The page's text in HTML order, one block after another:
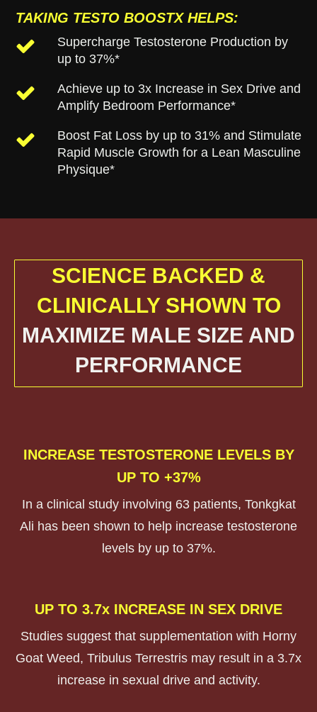
TAKING TESTO BOOSTX HELPS:
Supercharge Testosterone Production by
up to 37%*
Achieve up to 3x Increase in Sex Drive and
Amplify Bedroom Performance*
Boost Fat Loss by up to 31% and Stimulate
Rapid Muscle Growth for a Lean Masculine
Physique*
SCIENCE BACKED &
CLINICALLY SHOWN TO
MAXIMIZE MALE SIZE AND
PERFORMANCE
INCREASE TESTOSTERONE LEVELS BY
UP TO +37%
In a clinical study involving 63 patients, Tonkgkat
Ali has been shown to help increase testosterone
levels by up to 37%.
UP TO 3.7x INCREASE IN SEX DRIVE
Studies suggest that supplementation with Horny
Goat Weed, Tribulus Terrestris may result in a 3.7x
increase in sexual drive and activity.